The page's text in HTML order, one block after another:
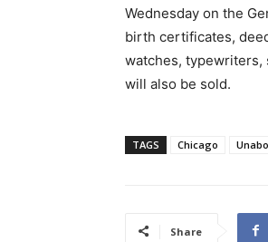
Wednesday on the
birth certificates,
watches, typewriters,
will also be sold.
TAGS Chicago
Share